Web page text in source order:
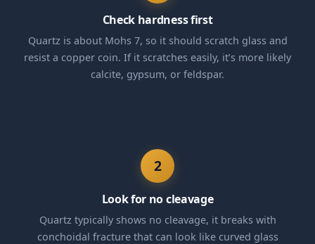
Check hardness first
Quartz is about Mohs 7, so it should scratch glass and
resist a copper coin. If it scratches easily, it’s more likely
calcite, gypsum, or feldspar.
2
Look for no cleavage
Quartz typically shows no cleavage, it breaks with
conchoidal fracture that can look like curved glass